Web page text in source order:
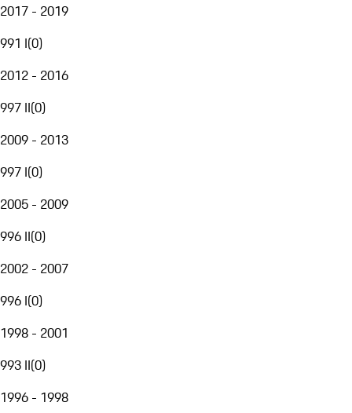
2017 - 2019
991 I(0)
2012 - 2016
997 II(0)
2009 - 2013
997 I(0)
2005 - 2009
996 II(0)
2002 - 2007
996 I(0)
1998 - 2001
993 II(0)
1996 - 1998